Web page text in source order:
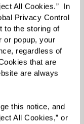
All Cookies.”  In
Privacy Control
to the storing of
or popup, your
regardless of
that are
are always
this notice, and
All Cookies,” or
Our
and art
and asset
ratio
living?
based